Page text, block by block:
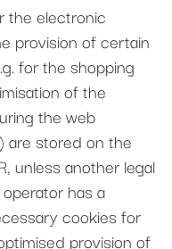
the electronic
provision of certain
for the shopping
of the
the web
are stored on the
unless another legal
has a
cookies for
provision of